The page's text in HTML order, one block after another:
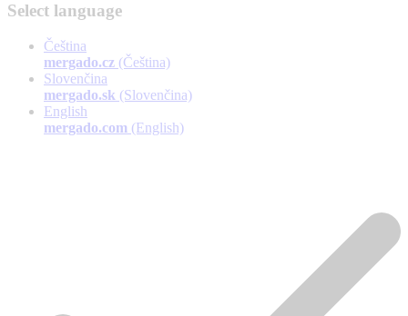
Select language
Čeština
mergado.cz (Čeština)
Slovenčina
mergado.sk (Slovenčina)
English
mergado.com (English)